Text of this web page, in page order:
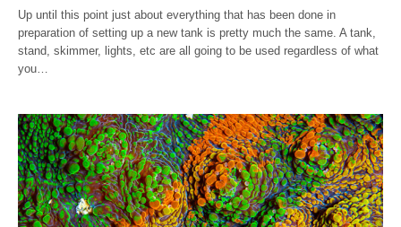
Up until this point just about everything that has been done in
preparation of setting up a new tank is pretty much the same. A tank,
stand, skimmer, lights, etc are all going to be used regardless of what
you…